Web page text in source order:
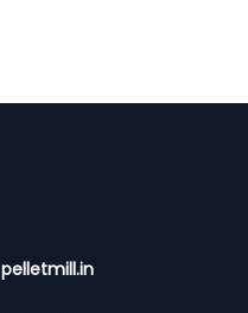
pelletmill.in